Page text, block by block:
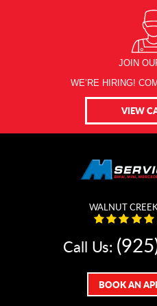
JOIN
WE’RE HIRING!
VIEW
WALNUT
Call Us:
BOOK AN